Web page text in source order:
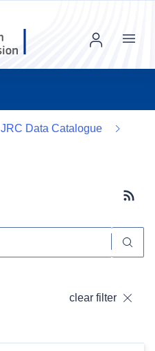
Menu
JRC Data Catalogue
clear filter